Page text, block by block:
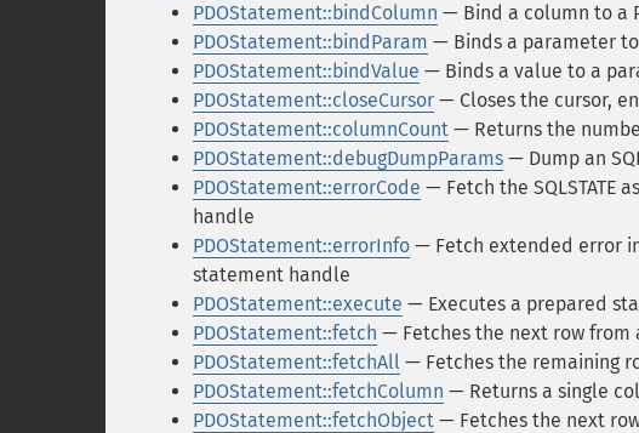
PDOStatement::bindColumn — Bind a column to a
PDOStatement::bindParam — Binds a parameter
PDOStatement::bindValue — Binds a value to a
PDOStatement::closeCursor — Closes the cursor,
PDOStatement::columnCount — Returns the
PDOStatement::debugDumpParams — Dump an
PDOStatement::errorCode — Fetch the SQLSTATE
handle
PDOStatement::errorInfo — Fetch extended error
statement handle
PDOStatement::execute — Executes a prepared
PDOStatement::fetch — Fetches the next row from
PDOStatement::fetchAll — Fetches the remaining
PDOStatement::fetchColumn — Returns a single
PDOStatement::fetchObject — Fetches the next